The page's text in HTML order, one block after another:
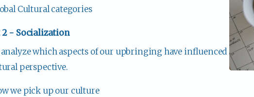
Cultural categories
2 - Socialization
which aspects of our upbringing have influenced
perspective.
we pick up our culture